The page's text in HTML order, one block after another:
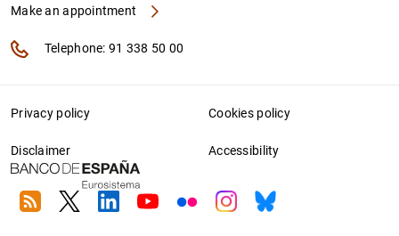
Make an appointment
Telephone: 91 338 50 00
Privacy policy Cookies policy
Disclaimer Accessibility
RSS TwitterLinkedin
YoutubeFlickrInstagram
Bluesky